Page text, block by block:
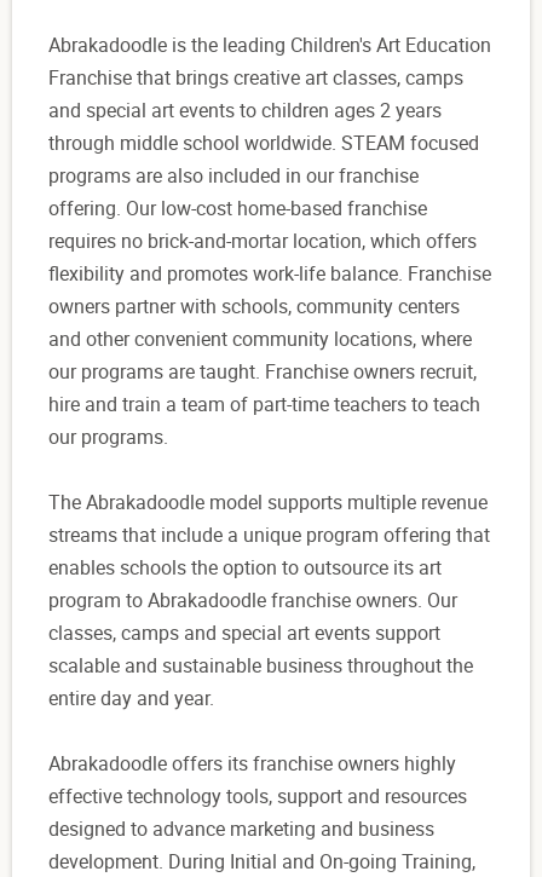
Abrakadoodle is the leading Children's Art Education
Franchise that brings creative art classes, camps
and special art events to children ages 2 years
through middle school worldwide. STEAM focused
programs are also included in our franchise
offering. Our low-cost home-based franchise
requires no brick-and-mortar location, which offers
flexibility and promotes work-life balance. Franchise
owners partner with schools, community centers
and other convenient community locations, where
our programs are taught. Franchise owners recruit,
hire and train a team of part-time teachers to teach
our programs.
The Abrakadoodle model supports multiple revenue
streams that include a unique program offering that
enables schools the option to outsource its art
program to Abrakadoodle franchise owners. Our
classes, camps and special art events support
scalable and sustainable business throughout the
entire day and year.
Abrakadoodle offers its franchise owners highly
effective technology tools, support and resources
designed to advance marketing and business
development. During Initial and On-going Training,